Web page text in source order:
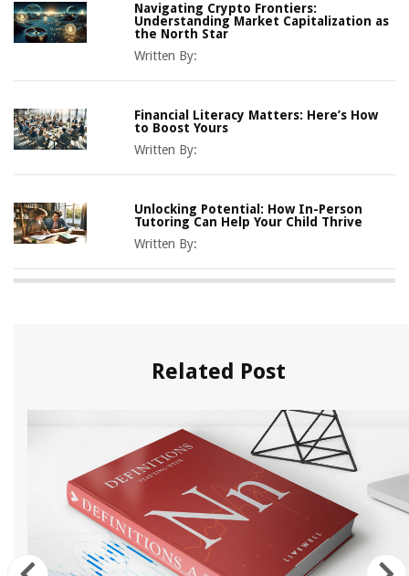
Navigating Crypto Frontiers:
Understanding Market Capitalization as
the North Star
Written By:
Financial Literacy Matters: Here’s How
to Boost Yours
Written By:
Unlocking Potential: How In-Person
Tutoring Can Help Your Child Thrive
Written By:
Related Post